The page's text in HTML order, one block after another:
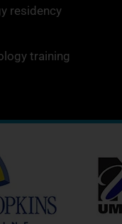
residency
training